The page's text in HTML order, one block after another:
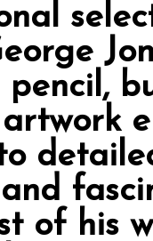
pencil,
and
of his